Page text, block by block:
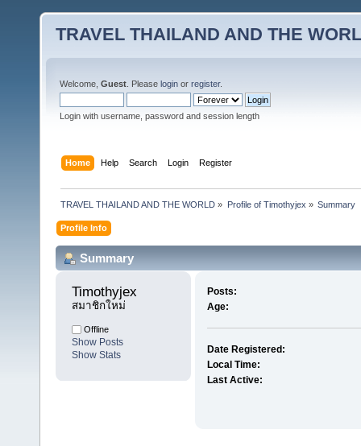
TRAVEL THAILAND AND THE
Welcome, Guest . Please login or register.
Login with username, password and session length
Home Help Search Login Register
TRAVEL THAILAND AND THE WORLD » Profile of Timothyjex » Summary
Profile Info
Summary
Timothyjex
สมาชิกใหม่
Offline
Show Posts
Show Stats
Posts:
Age:
Date Registered:
Local Time:
Last Active: